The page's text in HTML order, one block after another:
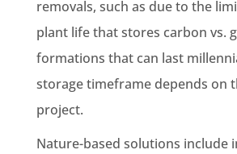
removals, such as due to the
plant life that stores carbon vs.
formations that can last
storage timeframe depends on
project.
Nature-based solutions include